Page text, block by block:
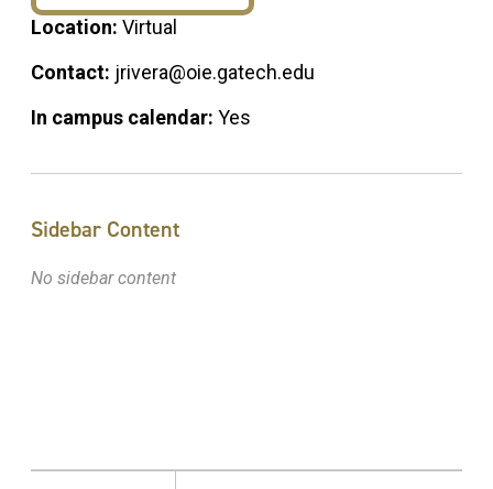
Location: Virtual
Contact: jrivera@oie.gatech.edu
In campus calendar: Yes
Sidebar Content
No sidebar content